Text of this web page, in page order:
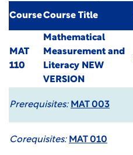
CourseCourse Title
MAT
110
Mathematical
Measurement and
Literacy NEW
VERSION
Prerequisites: MAT 003
Corequisites: MAT 010